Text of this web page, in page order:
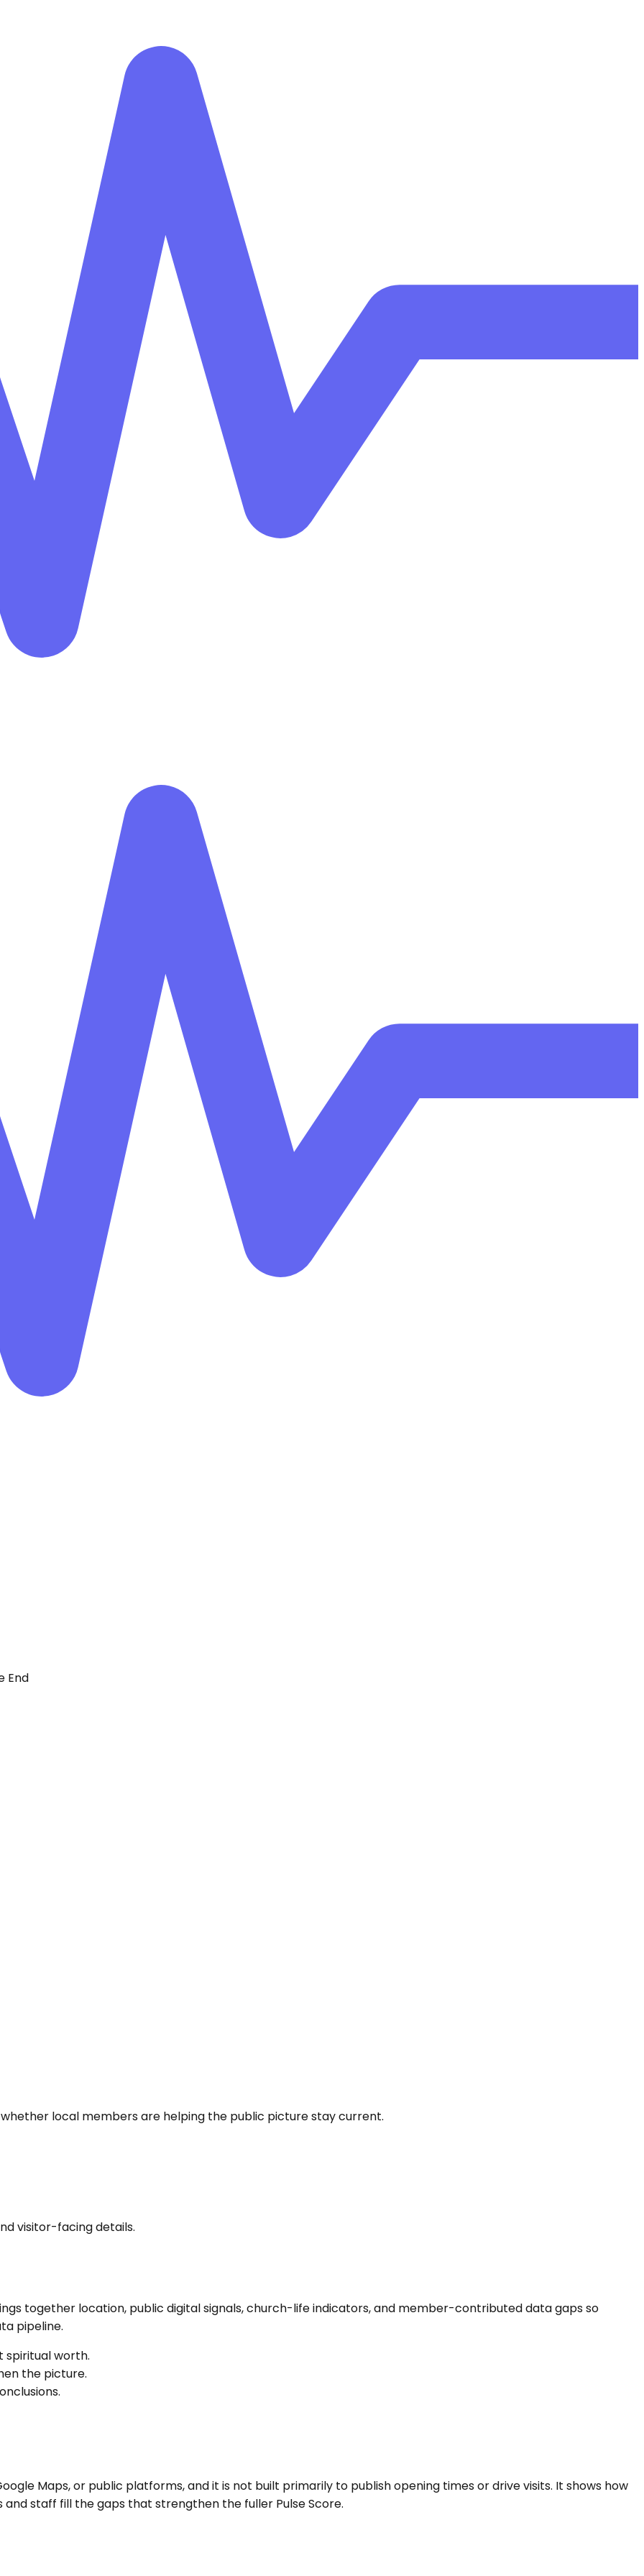
End
local members are helping the public picture stay current.
visitor-facing details.
together location, public digital signals, church-life indicators, and member-contributed data gaps so
pipeline.
spiritual worth.
the picture.
Maps, or public platforms, and it is not built primarily to publish opening times or drive visits. It shows how
staff fill the gaps that strengthen the fuller Pulse Score.